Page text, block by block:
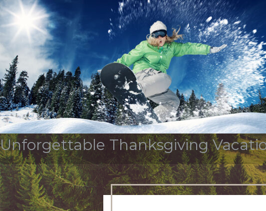
OUR STORY SERVICES & INDUSTRIES OUR
Tag Archives:thanksgiving
Unforgettable Thanksgiving